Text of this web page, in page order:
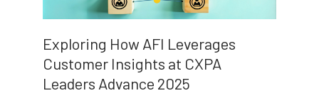
Exploring How AFI Leverages
Customer Insights at CXPA
Leaders Advance 2025